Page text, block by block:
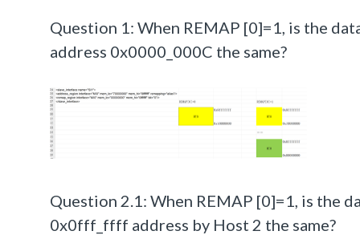
Question 1: When REMAP [0]=1, is the
address 0x0000_000C the same?
Question 2.1: When REMAP [0]=1, is the
0x0fff_ffff address by Host 2 the same?